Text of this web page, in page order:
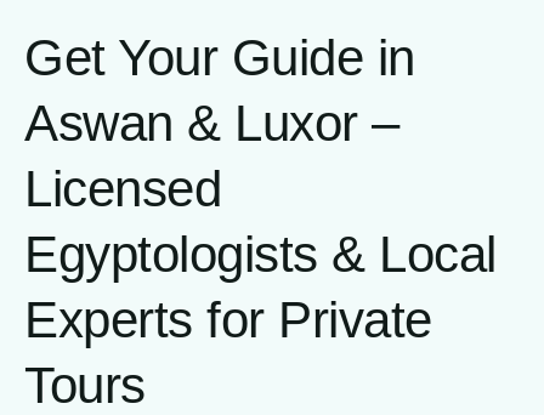
Get Your Guide in
Aswan & Luxor –
Licensed
Egyptologists & Local
Experts for Private
Tours